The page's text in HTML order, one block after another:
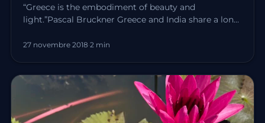
“Greece is the embodiment of beauty and
light.”Pascal Bruckner Greece and India share a long
27 novembre 2018·2 min